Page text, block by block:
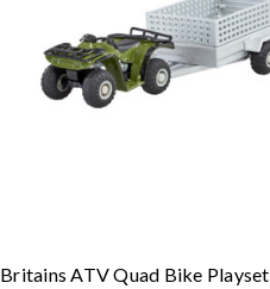
Britains ATV Quad Bike Playset